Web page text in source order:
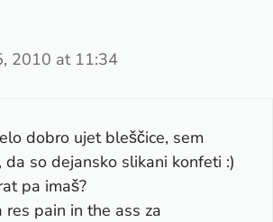
2010 at 11:34
dobro ujet bleščice, sem
da so dejansko slikani konfeti :)
pa imaš?
res pain in the ass za